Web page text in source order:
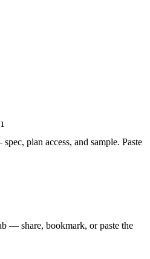
plan access, and sample. Paste
— share, bookmark, or paste the